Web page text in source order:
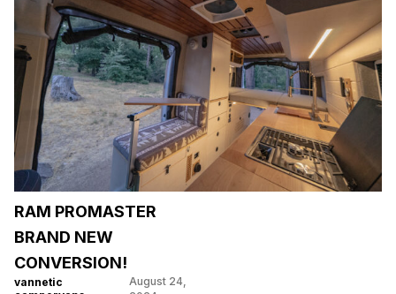
RAM PROMASTER
BRAND NEW
CONVERSION!
vannetic
August 24,